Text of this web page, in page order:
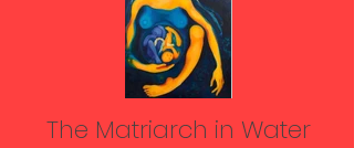
The Matriarch in Water